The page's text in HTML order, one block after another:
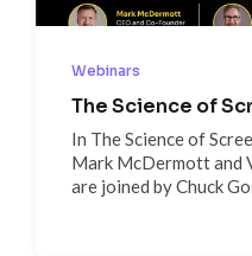
Webinars
The Science of
In The Science of
Mark McDermott and
are joined by Chuck